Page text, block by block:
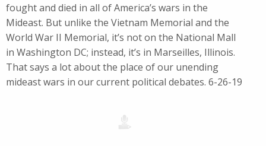
fought and died in all of America’s wars in the
Mideast. But unlike the Vietnam Memorial and the
World War II Memorial, it’s not on the National Mall
in Washington DC; instead, it’s in Marseilles, Illinois.
That says a lot about the place of our unending
mideast wars in our current political debates. 6-26-19